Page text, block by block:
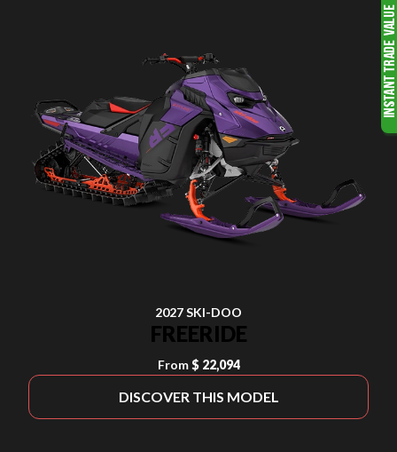
2027 SKI-DOO
FREERIDE
From $ 22,094
DISCOVER THIS MODEL